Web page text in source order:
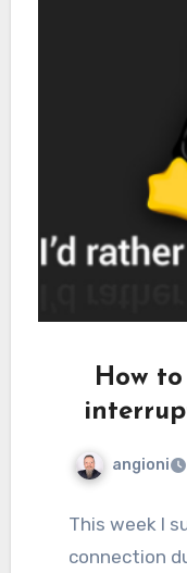
How
angioni
This week I
connection